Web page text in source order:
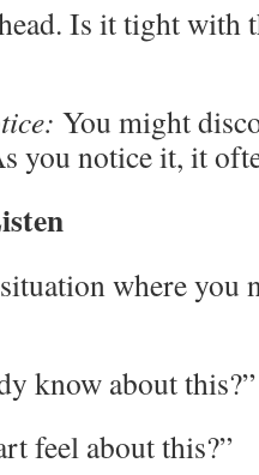
Is it tight with
You might
you notice it, it
where you
know about this?”
feel about this?”